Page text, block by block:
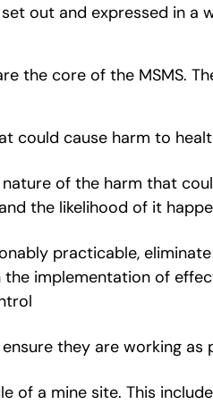
out and expressed in a
the core of the MSMS.
could cause harm to
of the harm that
the likelihood of it
practicable,
implementation of
they are working as
of a mine site. This